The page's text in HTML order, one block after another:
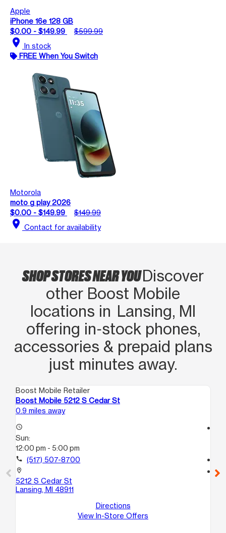
Apple
iPhone 16e 128 GB
$0.00 - $149.99
$599.99
location_on In stock
FREE When You Switch
Motorola
moto g play 2026
$0.00 - $149.99
$149.99
location_on Contact for availability
SHOP STORES NEAR YOUDiscover
other Boost Mobile
locations in Lansing, MI
offering in‑stock phones,
accessories & prepaid plans
just minutes away.
Boost Mobile Retailer
Boost Mobile 5212 S Cedar St
0.9 miles away
access_time
Sun:
12:00 pm - 5:00 pm
call (517) 507-8700
location_on
5212 S Cedar St
Lansing, MI 48911
Directions
View In-Store Offers
location_on